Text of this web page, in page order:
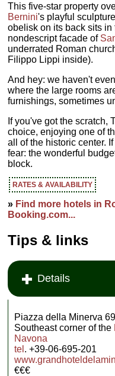
This five-star property
Bernini's playful
obelisk on its back sits
nondescript facade of
underrated Roman
Filippo Lippi inside).
And hey: we haven't
where the large rooms
furnishings, sometimes
If you've got the scratch,
choice, enjoying one of
all of the historic center.
fear: the wonderful
block.
RATES & AVAILABILITY
» Find more hotels in
Booking.com...
Tips & links
Details
Piazza della Minerva
Southeast corner of the
Navona
tel . +39-06-695-201
€€€